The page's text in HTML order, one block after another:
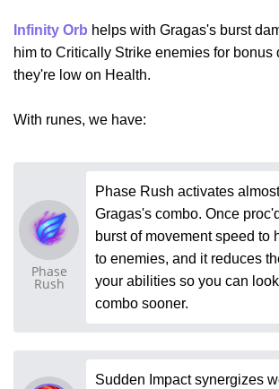
Infinity Orb helps with Gragas's burst
him to Critically Strike enemies for bonus
they're low on Health.
With runes, we have:
Phase
Rush
Phase Rush activates
Gragas's combo. Once
burst of movement speed to
to enemies, and it reduces
your abilities so you can
combo sooner.
Sudden Impact synergizes